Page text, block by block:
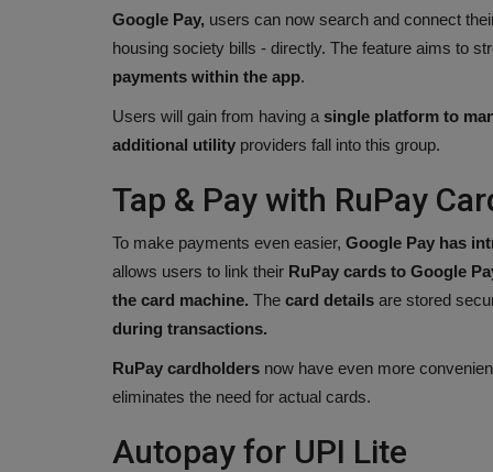
Google Pay, users can now search and connect
housing society bills - directly. The feature aims to
payments within the app.
Users will gain from having a single platform to
additional utility providers fall into this group.
Tap & Pay with RuPay
To make payments even easier, Google Pay has
allows users to link their RuPay cards to Google
the card machine. The card details are stored
during transactions.
RuPay cardholders now have even more
eliminates the need for actual cards.
Autopay for UPI Lite